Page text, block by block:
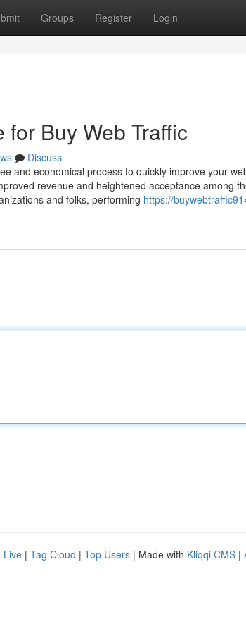
Groups Register Login
Buy Web Traffic
Discuss
and economical process to quickly improve your
revenue and heightened acceptance among
and folks, performing https://
Live | Tag Cloud | Top Users | Made with Kliqqi CMS |